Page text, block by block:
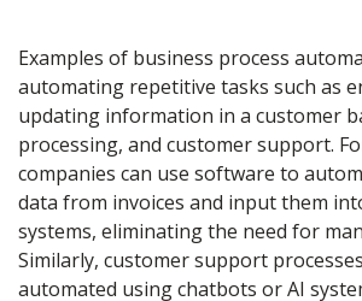
Examples of business process
automating repetitive tasks such as
updating information in a customer
processing, and customer support.
companies can use software to
data from invoices and input them
systems, eliminating the need for
Similarly, customer support
automated using chatbots or AI